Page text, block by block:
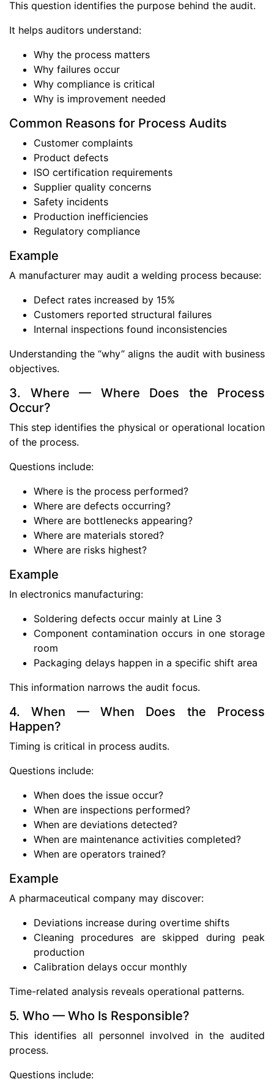
This question identifies the purpose behind the audit.
It helps auditors understand:
Why the process matters
Why failures occur
Why compliance is critical
Why is improvement needed
Common Reasons for Process Audits
Customer complaints
Product defects
ISO certification requirements
Supplier quality concerns
Safety incidents
Production inefficiencies
Regulatory compliance
Example
A manufacturer may audit a welding process because:
Defect rates increased by 15%
Customers reported structural failures
Internal inspections found inconsistencies
Understanding the “why” aligns the audit with business
objectives.
3. Where — Where Does the Process
Occur?
This step identifies the physical or operational location
of the process.
Questions include:
Where is the process performed?
Where are defects occurring?
Where are bottlenecks appearing?
Where are materials stored?
Where are risks highest?
Example
In electronics manufacturing:
Soldering defects occur mainly at Line 3
Component contamination occurs in one storage
room
Packaging delays happen in a specific shift area
This information narrows the audit focus.
4. When — When Does the Process
Happen?
Timing is critical in process audits.
Questions include:
When does the issue occur?
When are inspections performed?
When are deviations detected?
When are maintenance activities completed?
When are operators trained?
Example
A pharmaceutical company may discover:
Deviations increase during overtime shifts
Cleaning procedures are skipped during peak
production
Calibration delays occur monthly
Time-related analysis reveals operational patterns.
5. Who — Who Is Responsible?
This identifies all personnel involved in the audited
process.
Questions include: